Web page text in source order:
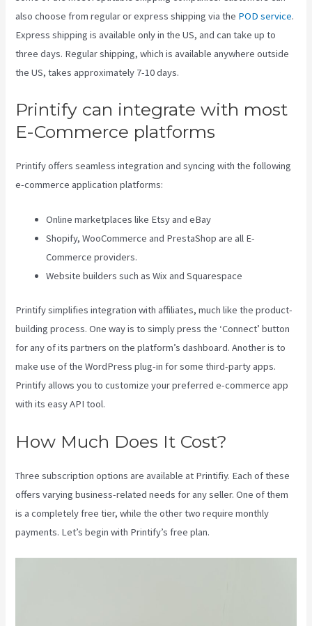
also choose from regular or express shipping via the POD service.
Express shipping is available only in the US, and can take up to
three days. Regular shipping, which is available anywhere outside
the US, takes approximately 7-10 days.
Printify can integrate with most
E-Commerce platforms
Printify offers seamless integration and syncing with the following
e-commerce application platforms:
Online marketplaces like Etsy and eBay
Shopify, WooCommerce and PrestaShop are all E-
Commerce providers.
Website builders such as Wix and Squarespace
Printify simplifies integration with affiliates, much like the product-
building process. One way is to simply press the ‘Connect’ button
for any of its partners on the platform’s dashboard. Another is to
make use of the WordPress plug-in for some third-party apps.
Printify allows you to customize your preferred e-commerce app
with its easy API tool.
How Much Does It Cost?
Three subscription options are available at Printifiy. Each of these
offers varying business-related needs for any seller. One of them
is a completely free tier, while the other two require monthly
payments. Let’s begin with Printify’s free plan.